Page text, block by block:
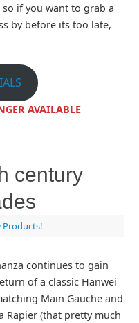
if you want to grab a
by before its too late,
AVAILABLE
century
Products!
continues to gain
of a classic Hanwei
Main Gauche and
Rapier (that pretty much